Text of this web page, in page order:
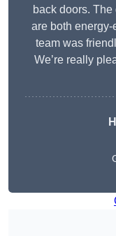
back doors.
are both
team was
We’re really